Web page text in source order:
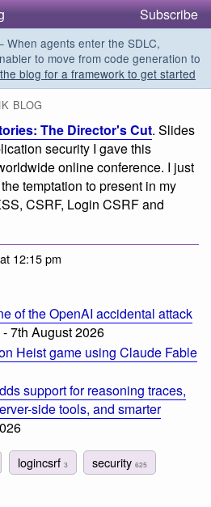
Subscribe
agents enter the SDLC,
to move from code generation to
blog for a framework to get started
BLOG
The Director's Cut. Slides
security I gave this
online conference. I just
temptation to present in my
CSRF, Login CSRF and
at 12:15 pm
of the OpenAI accidental attack
- 7th August 2026
Heist game using Claude Fable
support for reasoning traces,
side tools, and smarter
logincsrf 3 security 625